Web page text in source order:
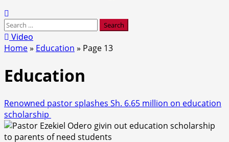
Search
for:Video
Home» Education » Page 13
Education
Renowned pastor splashes Sh. 6.65 million on education
scholarship